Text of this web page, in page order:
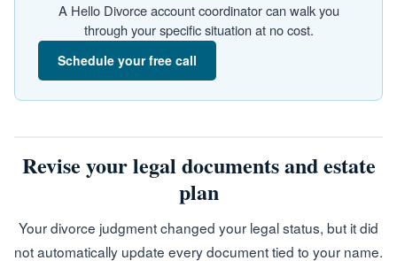
A Hello Divorce account coordinator can walk you
through your specific situation at no cost.
Schedule your free call
Revise your legal documents and estate
plan
Your divorce judgment changed your legal status, but it did
not automatically update every document tied to your name.